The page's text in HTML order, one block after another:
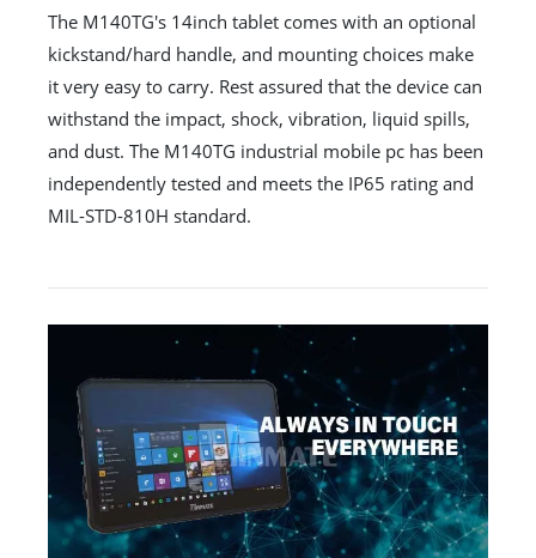
The M140TG's 14inch tablet comes with an optional
kickstand/hard handle, and mounting choices make
it very easy to carry. Rest assured that the device can
withstand the impact, shock, vibration, liquid spills,
and dust. The M140TG industrial mobile pc has been
independently tested and meets the IP65 rating and
MIL-STD-810H standard.